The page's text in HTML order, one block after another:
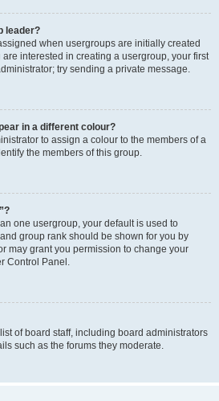
leader?
when usergroups are initially created
interested in creating a usergroup, your first
try sending a private message.
in a different colour?
to assign a colour to the members of a
the members of this group.
one usergroup, your default is used to
group rank should be shown for you by
may grant you permission to change your
Control Panel.
of board staff, including board administrators
such as the forums they moderate.